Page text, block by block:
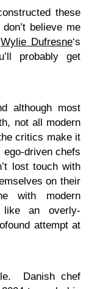
these
believe me
Wylie Dufresne‘s
probably get
although most
not all modern
critics make it
driven chefs
lost touch with
on their
with modern
an overly-
attempt at
Danish chef